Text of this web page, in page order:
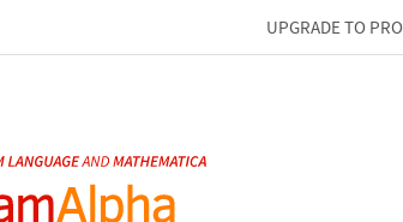
UPGRADE TO PRO